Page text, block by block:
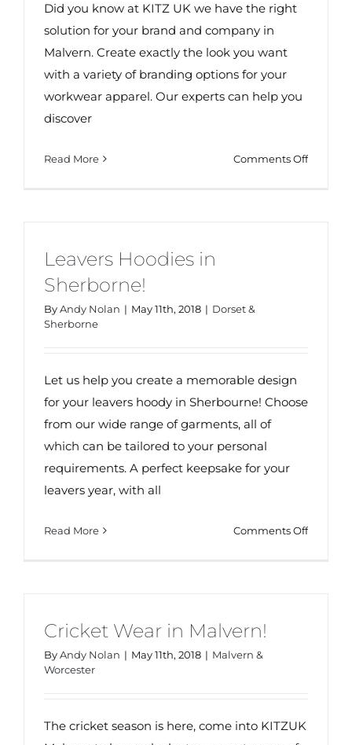
Did you know at KITZ UK we have the right
solution for your brand and company in
Malvern. Create exactly the look you want
with a variety of branding options for your
workwear apparel. Our experts can help you
discover
Read More Comments Offon
Leavers Hoodies in
Sherborne!
ByAndy Nolan | May 11th, 2018 | Dorset &
Sherborne
Let us help you create a memorable design
for your leavers hoody in Sherbourne! Choose
from our wide range of garments, all of
which can be tailored to your personal
requirements. A perfect keepsake for your
leavers year, with all
Read More Comments Offon
Cricket Wear in Malvern!
ByAndy Nolan | May 11th, 2018 | Malvern &
Worcester
The cricket season is here, come into KITZUK